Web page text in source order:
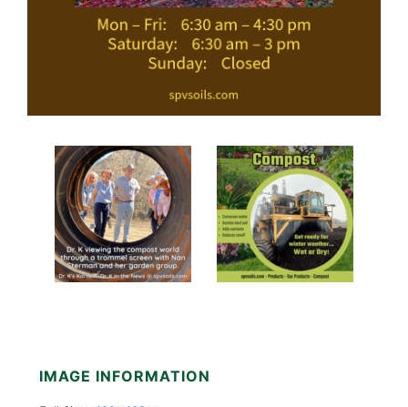
IMAGE INFORMATION